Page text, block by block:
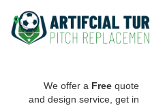
We offer a Free quote
and design service, get in